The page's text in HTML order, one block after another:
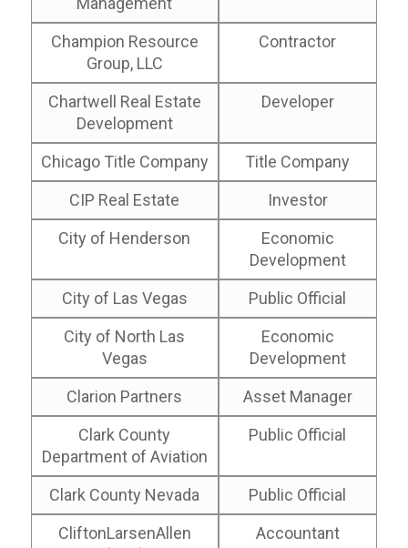
Champion Resource
Group, LLC
Contractor
Chartwell Real Estate
Development
Developer
Chicago Title Company
Title Company
CIP Real Estate
Investor
City of Henderson
Economic
Development
City of Las Vegas
Public Official
City of North Las
Vegas
Economic
Development
Clarion Partners
Asset Manager
Clark County
Department of Aviation
Public Official
Clark County Nevada
Public Official
CliftonLarsenAllen
Accountant